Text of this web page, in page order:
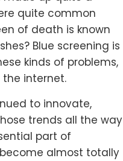
quite common
of death is known
Blue screening is
kinds of problems,
internet.
to innovate,
trends all the way
part of
almost totally